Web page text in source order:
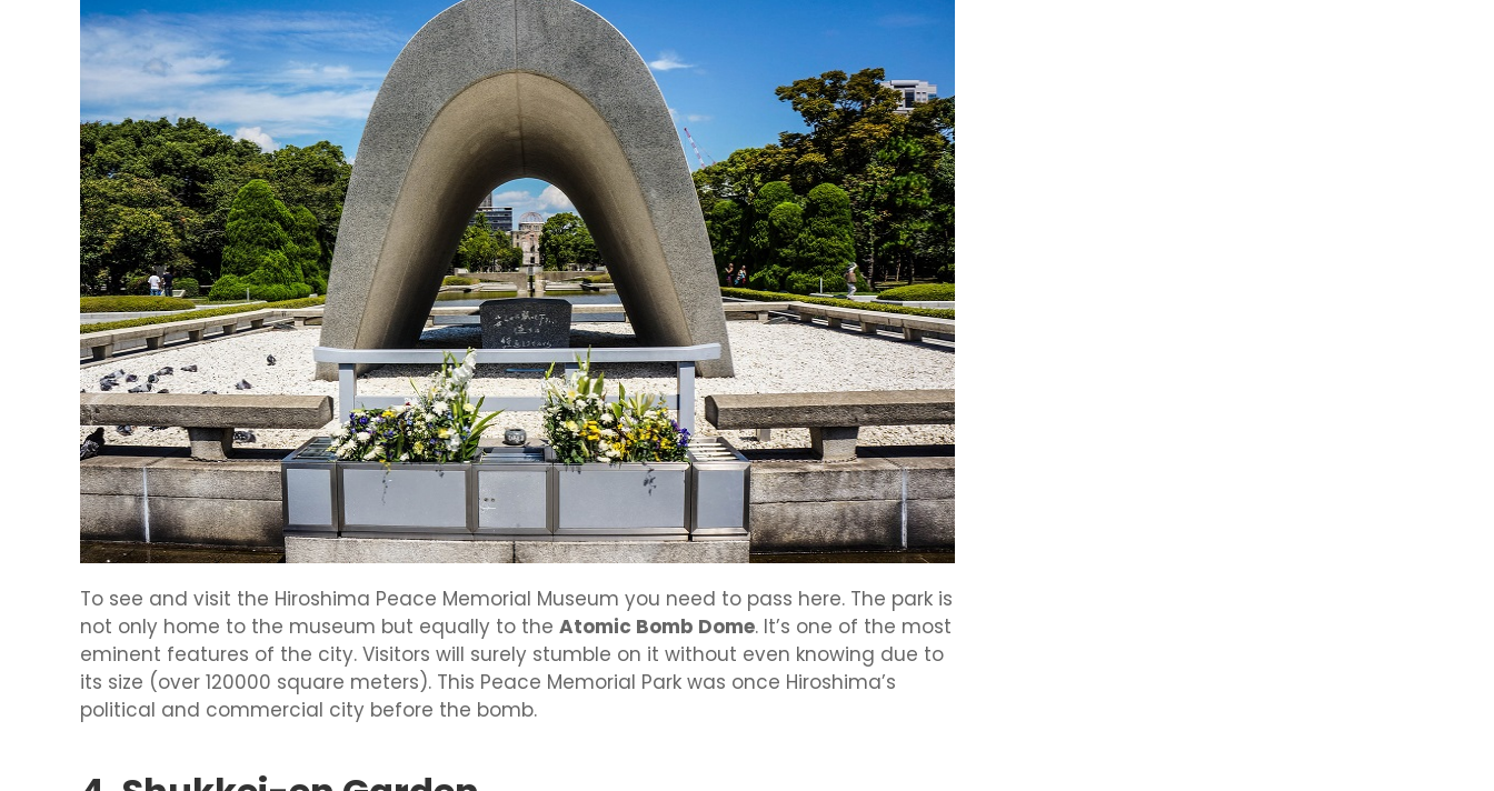
To see and visit the Hiroshima Peace Memorial Museum you need to pass here. The park is
not only home to the museum but equally to the Atomic Bomb Dome. It’s one of the most
eminent features of the city. Visitors will surely stumble on it without even knowing due to
its size (over 120000 square meters). This Peace Memorial Park was once Hiroshima’s
political and commercial city before the bomb.